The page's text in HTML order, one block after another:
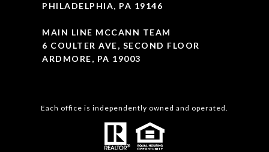
PHILADELPHIA, PA 19146
MAIN LINE MCCANN TEAM
6 COULTER AVE, SECOND FLOOR
ARDMORE, PA 19003
Each office is independently owned and operated.